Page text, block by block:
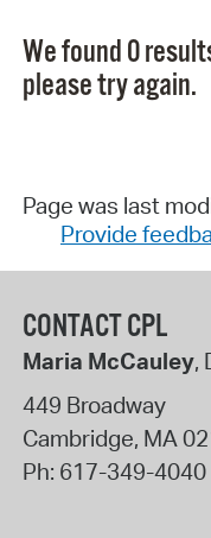
We found 0
please try again.
Page was last
Provide
CONTACT CPL
Maria McCauley,
449 Broadway
Cambridge, MA
Ph: 617-349-4040